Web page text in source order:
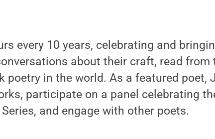
every 10 years, celebrating and
about their craft, read from
poetry in the world. As a featured poet,
participate on a panel celebrating
and engage with other poets.